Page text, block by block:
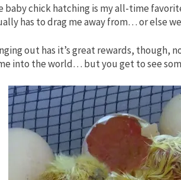
baby chick hatching is my all-time
has to drag me away from… or else
out has it’s great rewards, though,
into the world… but you get to see